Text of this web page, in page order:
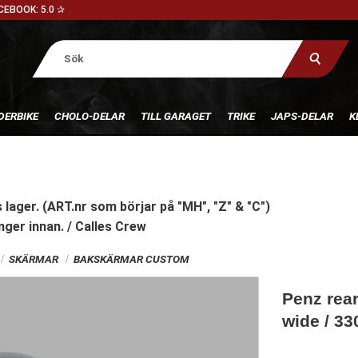
5.0 ✰
CHOLO-DELAR TILL GARAGET TRIKE JAPS-DELAR
(ART.nr som börjar på "MH", "Z" & "C")
innan. / Calles Crew
SKÄRMAR BAKSKÄRMAR CUSTOM
Penz
wide /